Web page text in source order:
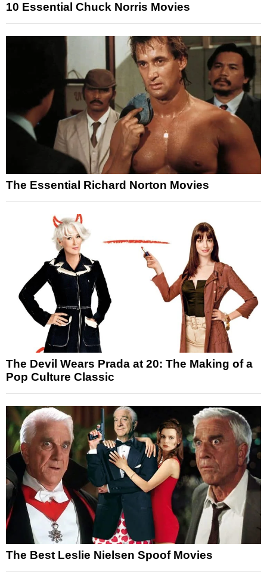
10 Essential Chuck Norris Movies
The Essential Richard Norton Movies
The Devil Wears Prada at 20: The Making of a
Pop Culture Classic
The Best Leslie Nielsen Spoof Movies